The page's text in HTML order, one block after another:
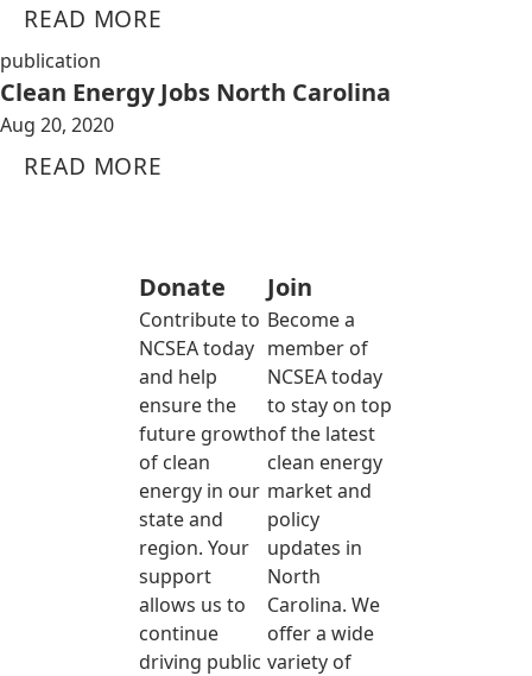
READ MORE
publication
Clean Energy Jobs North Carolina
Aug 20, 2020
READ MORE
Donate
Contribute to
NCSEA today
and help
ensure the
future growth
of clean
energy in our
state and
region. Your
support
allows us to
continue
driving public
Join
Become a
member of
NCSEA today
to stay on top
of the latest
clean energy
market and
policy
updates in
North
Carolina. We
offer a wide
variety of